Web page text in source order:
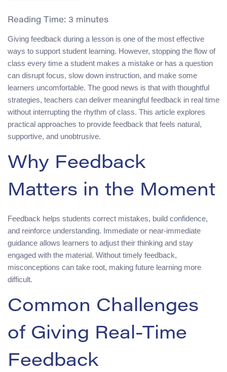
Reading Time: 3 minutes
Giving feedback during a lesson is one of the most effective
ways to support student learning. However, stopping the flow of
class every time a student makes a mistake or has a question
can disrupt focus, slow down instruction, and make some
learners uncomfortable. The good news is that with thoughtful
strategies, teachers can deliver meaningful feedback in real time
without interrupting the rhythm of class. This article explores
practical approaches to provide feedback that feels natural,
supportive, and unobtrusive.
Why Feedback
Matters in the Moment
Feedback helps students correct mistakes, build confidence,
and reinforce understanding. Immediate or near‑immediate
guidance allows learners to adjust their thinking and stay
engaged with the material. Without timely feedback,
misconceptions can take root, making future learning more
difficult.
Common Challenges
of Giving Real‑Time
Feedback